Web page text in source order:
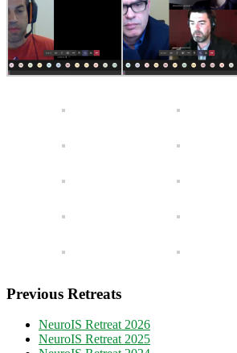
Previous Retreats
NeuroIS Retreat 2026
NeuroIS Retreat 2025